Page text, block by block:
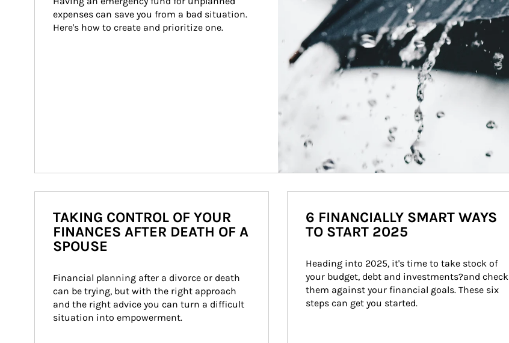
expenses can save you from a bad situation.
Here's how to create and prioritize one.
TAKING CONTROL OF YOUR
FINANCES AFTER DEATH OF A
SPOUSE
Financial planning after a divorce or death
can be trying, but with the right approach
and the right advice you can turn a difficult
situation into empowerment.
6 FINANCIALLY SMART WAYS
TO START 2025
Heading into 2025, it's time to take stock of
your budget, debt and investments?and check
them against your financial goals. These six
steps can get you started.